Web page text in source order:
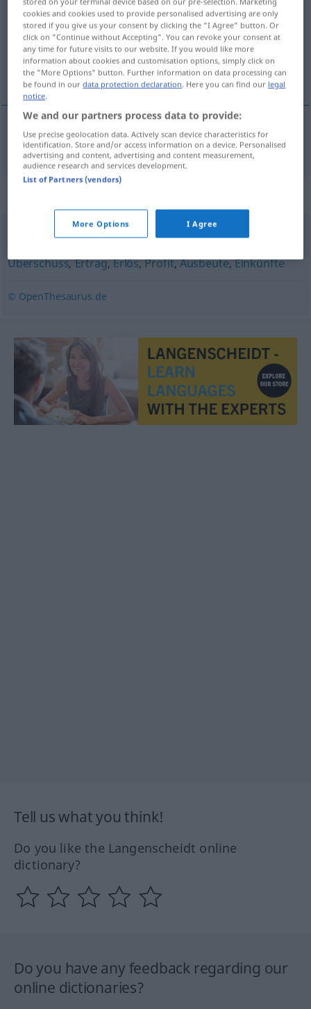
Overview of all translations
(For more details, click/tap on the translation)
marge bénéficiaire
margefbénéficiaire Gewinnspanne
Erwerb,Gewinn,Verdienstspanne,Marge
Überschuss,Ertrag,Erlös,Profit,Ausbeute,Einkünfte
© OpenThesaurus.de
Tell us what you think!
Do you like the Langenscheidt online
dictionary?
Do you have any feedback regarding our
online dictionaries?
cookies and cookies used to provide personalised advertising are only
stored if you give us your consent by clicking the "I Agree" button. Or
click on "Continue without Accepting". You can revoke your consent at
any time for future visits to our website. If you would like more
information about cookies and customisation options, simply click on
the "More Options" button. Further information on data processing can
be found in ourdata protection declaration. Here you can find our legal
notice.
We and our partners process data to provide:
Use precise geolocation data. Actively scan device characteristics for
identification. Store and/or access information on a device. Personalised
advertising and content, advertising and content measurement,
audience research and services development.
List of Partners (vendors)
More Options I Agree